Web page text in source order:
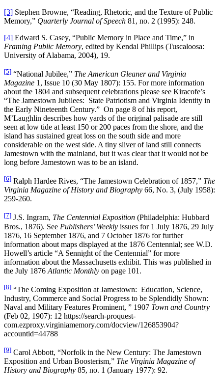
[3] Stephen Browne, “Reading, Rhetoric, and the Texture of Public
Memory,” Quarterly Journal of Speech 81, no. 2 (1995): 248.
[4] Edward S. Casey, “Public Memory in Place and Time,” in
Framing Public Memory, edited by Kendal Phillips (Tuscaloosa:
University of Alabama, 2004), 19.
[5] “National Jubilee,” The American Gleaner and Virginia
Magazine 1, Issue 10 (30 May 1807): 155. For more information
about the 1804 and subsequent celebrations please see Kiracofe’s
“The Jamestown Jubilees: State Patriotism and Virginia Identity in
the Early Nineteenth Century.” On page 8 of his report,
M’Laughlin describes how yards of the original palisade are still
seen at low tide at least 150 or 200 paces from the shore, and the
island has sustained great loss on the south side and more
considerable on the west side. A tiny sliver of land still connects
Jamestown with the mainland, but it was clear that it would not be
long before Jamestown was to be an island.
[6] Ralph Hardee Rives, “The Jamestown Celebration of 1857,” The
Virginia Magazine of History and Biography 66, No. 3, (July 1958):
259-260.
[7] J.S. Ingram, The Centennial Exposition (Philadelphia: Hubbard
Bros., 1876). See Publishers’ Weekly issues for 1 July 1876, 29 July
1876, 16 September 1876, and 7 October 1876 for further
information about maps displayed at the 1876 Centennial; see W.D.
Howell’s article “A Sennight of the Centennial” for more
information about the Massachusetts exhibit. This was published in
the July 1876 Atlantic Monthly on page 101.
[8] “The Coming Exposition at Jamestown: Education, Science,
Industry, Commerce and Social Progress to be Splendidly Shown:
Naval and Military Features Prominent, ” 1907 Town and Country
(Feb 02, 1907): 12 https://search-proquest-
com.ezproxy.virginiamemory.com/docview/126853904?
accountid=44788
[9] Carol Abbott, “Norfolk in the New Century: The Jamestown
Exposition and Urban Boosterism,” The Virginia Magazine of
History and Biography 85, no. 1 (January 1977): 92.